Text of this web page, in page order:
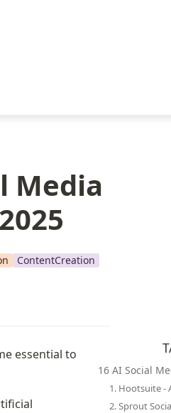
Media
ContentCreation
essential to
16 AI Social
1. Hootsuite -
2. Sprout